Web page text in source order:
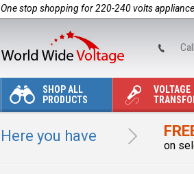
One stop shopping for 220-240 volts
SHOP ALL
PRODUCTS
VOLTAGE
Here you have
on